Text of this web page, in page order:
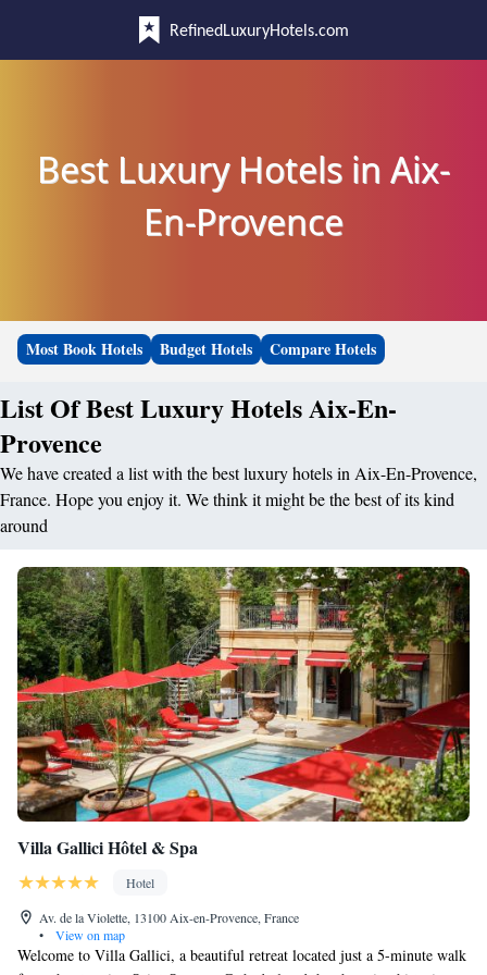
RefinedLuxuryHotels.com
Best Luxury Hotels in Aix-
En-Provence
Most Book Hotels Budget Hotels Compare Hotels
List Of Best Luxury Hotels Aix-En-
Provence
We have created a list with the best luxury hotels in Aix-En-Provence,
France. Hope you enjoy it. We think it might be the best of its kind
around
Villa Gallici Hôtel & Spa
Hotel
Av. de la Violette, 13100 Aix-en-Provence, France
•
View on map
Welcome to Villa Gallici, a beautiful retreat located just a 5-minute walk